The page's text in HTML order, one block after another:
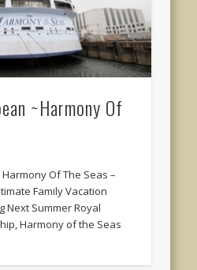
~Harmony Of
Of The Seas –
Family Vacation
Next Summer Royal
Harmony of the Seas